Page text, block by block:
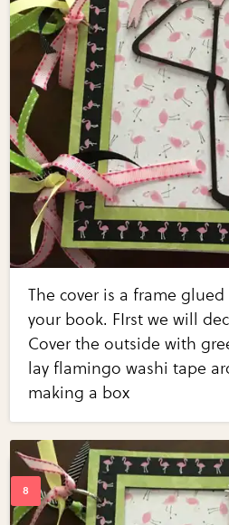
The cover is a frame
your book. FIrst we will
Cover the outside with
lay flamingo washi tape
making a box